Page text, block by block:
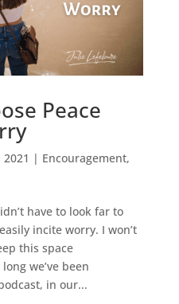
Peace
| Encouragement,
have to look far to
incite worry. I won’t
this space
we’ve been
in our...